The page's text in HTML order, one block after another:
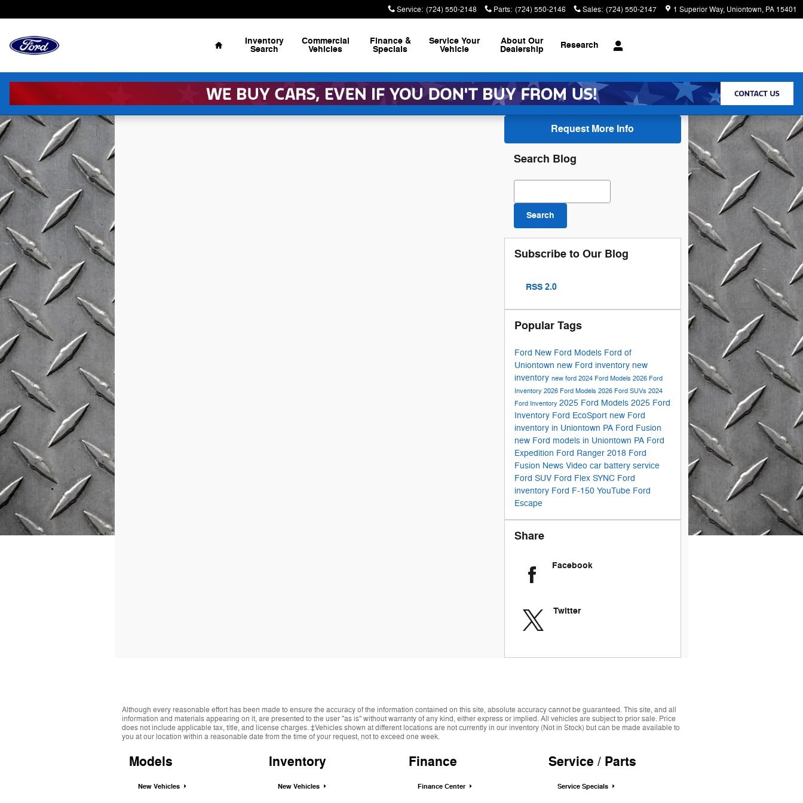
Service: (724) 550-2148 Parts: (724) 550-2146 Sales: (724) 550-2147 1 Superior Way Uniontown, PA 15401
Home
Inventory
Search
Commercial
Vehicles
Finance &
Specials
Service Your
Vehicle
About Our
Dealership Research
Request More Info
Search Blog
Search Blog
Search
Subscribe to Our Blog
RSS 2.0
Popular Tags
Ford New Ford Models Ford of
Uniontown new Ford inventory new
inventory new ford 2024 Ford Models 2026 Ford
Inventory 2026 Ford Models 2026 Ford SUVs 2024
Ford Inventory 2025 Ford Models 2025 Ford
Inventory Ford EcoSport new Ford
inventory in Uniontown PA Ford Fusion
new Ford models in Uniontown PA Ford
Expedition Ford Ranger 2018 Ford
Fusion News Video car battery service
Ford SUV Ford Flex SYNC Ford
inventory Ford F-150 YouTube Ford
Escape
Share
Facebook
Twitter
Although every reasonable effort has been made to ensure the accuracy of the information contained on this site, absolute accuracy cannot be guaranteed. This site, and all
information and materials appearing on it, are presented to the user "as is" without warranty of any kind, either express or implied. All vehicles are subject to prior sale. Price
does not include applicable tax, title, and license charges. ‡Vehicles shown at different locations are not currently in our inventory (Not in Stock) but can be made available to
you at our location within a reasonable date from the time of your request, not to exceed one week.
Models
New Vehicles
Inventory
New Vehicles
Finance
Finance Center
Service / Parts
Service Specials